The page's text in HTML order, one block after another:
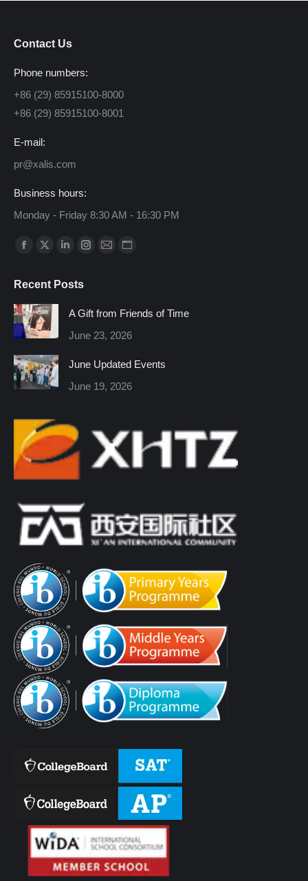
Contact Us
Phone numbers:
+86 (29) 85915100-8000
+86 (29) 85915100-8001
E-mail:
pr@xalis.com
Business hours:
Monday - Friday 8:30 AM - 16:30 PM
Find us on:
Facebook
opens
in
new
window
X
opens
in
new
window
Linkedin
opens
window
Instagram
window
Mail
window
Website
window
Recent Posts
A Gift from Friends of Time
June 23, 2026
June Updated Events
June 19, 2026